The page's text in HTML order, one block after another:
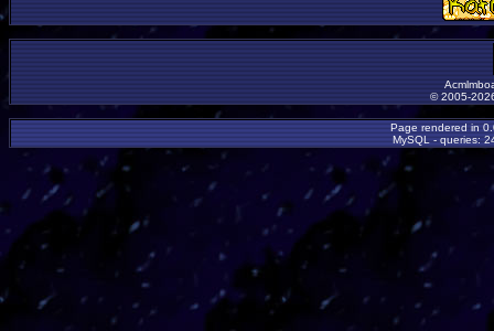
© 2005-
Page rendered in
MySQL - queries: